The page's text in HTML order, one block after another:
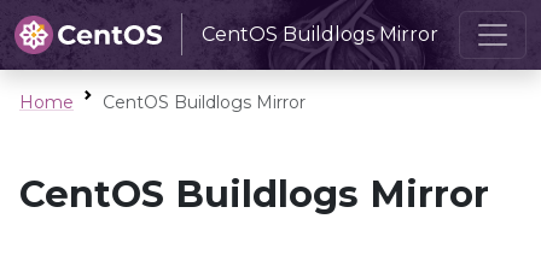
CentOS Buildlogs Mirror
Home CentOS Buildlogs Mirror
CentOS Buildlogs Mirror